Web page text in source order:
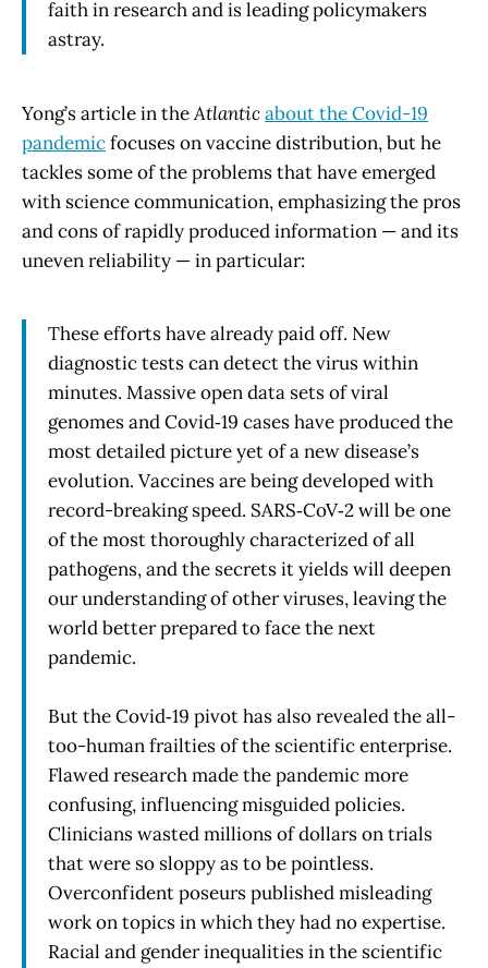
faith in research and is leading policymakers
astray.
Yong’s article in theAtlanticabout the Covid-19
pandemicfocuses on vaccine distribution, but he
tackles some of the problems that have emerged
with science communication, emphasizing the pros
and cons of rapidly produced information — and its
uneven reliability — in particular:
These efforts have already paid off. New
diagnostic tests can detect the virus within
minutes. Massive open data sets of viral
genomes and Covid‑19 cases have produced the
most detailed picture yet of a new disease’s
evolution. Vaccines are being developed with
record-breaking speed. SARS‑CoV‑2 will be one
of the most thoroughly characterized of all
pathogens, and the secrets it yields will deepen
our understanding of other viruses, leaving the
world better prepared to face the next
pandemic.
But the Covid‑19 pivot has also revealed the all-
too-human frailties of the scientific enterprise.
Flawed research made the pandemic more
confusing, influencing misguided policies.
Clinicians wasted millions of dollars on trials
that were so sloppy as to be pointless.
Overconfident poseurs published misleading
work on topics in which they had no expertise.
Racial and gender inequalities in the scientific